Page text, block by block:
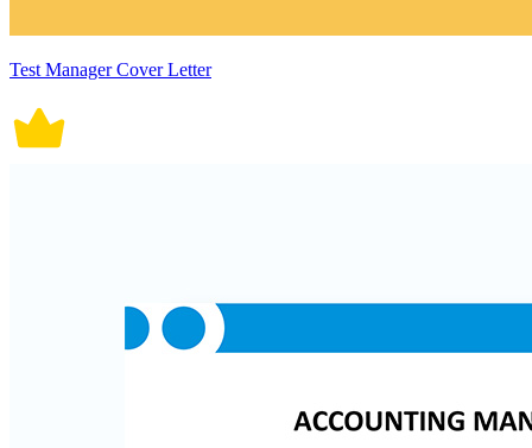
Test Manager Cover Letter